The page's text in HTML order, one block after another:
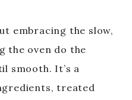
embracing the slow,
the oven do the
smooth. It’s a
treated